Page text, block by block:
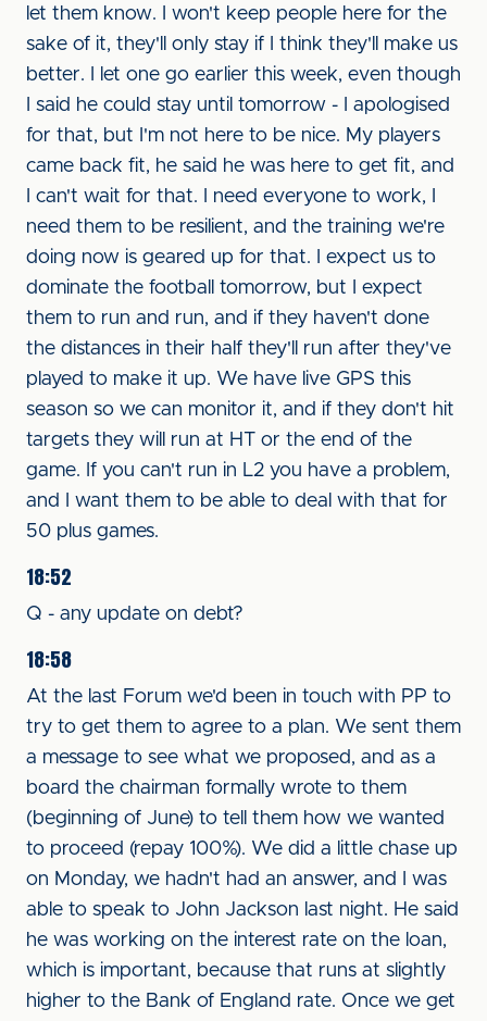
let them know. I won't keep people here for the
sake of it, they'll only stay if I think they'll make us
better. I let one go earlier this week, even though
I said he could stay until tomorrow - I apologised
for that, but I'm not here to be nice. My players
came back fit, he said he was here to get fit, and
I can't wait for that. I need everyone to work, I
need them to be resilient, and the training we're
doing now is geared up for that. I expect us to
dominate the football tomorrow, but I expect
them to run and run, and if they haven't done
the distances in their half they'll run after they've
played to make it up. We have live GPS this
season so we can monitor it, and if they don't hit
targets they will run at HT or the end of the
game. If you can't run in L2 you have a problem,
and I want them to be able to deal with that for
50 plus games.
18:52
Q - any update on debt?
18:58
At the last Forum we'd been in touch with PP to
try to get them to agree to a plan. We sent them
a message to see what we proposed, and as a
board the chairman formally wrote to them
(beginning of June) to tell them how we wanted
to proceed (repay 100%). We did a little chase up
on Monday, we hadn't had an answer, and I was
able to speak to John Jackson last night. He said
he was working on the interest rate on the loan,
which is important, because that runs at slightly
higher to the Bank of England rate. Once we get